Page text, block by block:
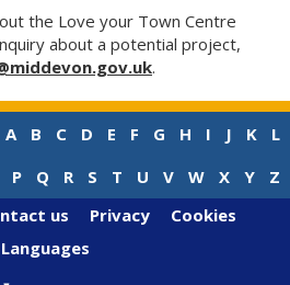
the Love your Town Centre
about a potential project,
.
A B C D E F G H I J K
L
P Q R S T U V W X Y
Z
us Privacy
Cookies
Languages